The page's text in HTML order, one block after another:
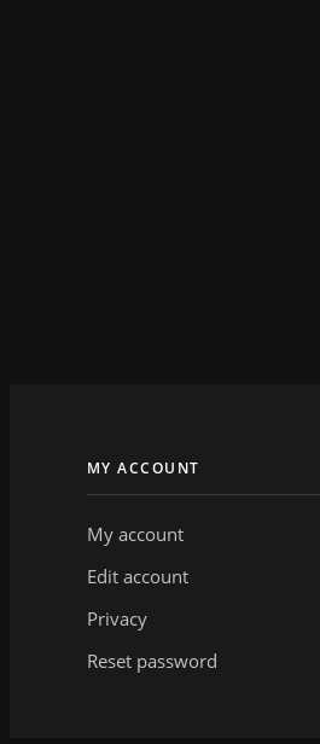
MY ACCOUNT
My account
Edit account
Privacy
Reset password